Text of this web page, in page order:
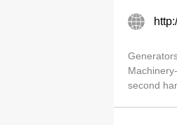
second